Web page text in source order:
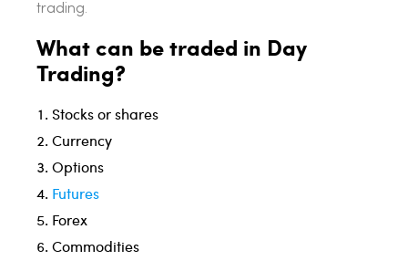
trading.
What can be traded in Day
Trading?
Stocks or shares
Currency
Options
Futures
Forex
Commodities